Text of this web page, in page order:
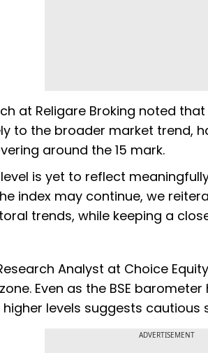
at Religare Broking noted
to the broader market trend,
around the 15 mark.
is yet to reflect
index may continue, we
trends, while keeping a
Analyst at Choice
Even as the BSE
levels suggests
ADVERTISEMENT